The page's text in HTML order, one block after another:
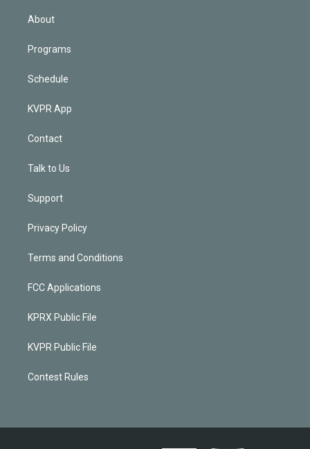
About
Programs
Schedule
KVPR App
Contact
Talk to Us
Support
Privacy Policy
Terms and Conditions
FCC Applications
KPRX Public File
KVPR Public File
Contest Rules